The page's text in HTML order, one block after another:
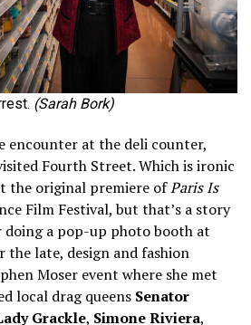
(Sarah Bork)
encounter at the deli counter,
Fourth Street. Which is ironic
the original premiere ofParis Is
Film Festival, but that’s a story
a pop-up photo booth at
the late, design and fashion
Moser event where she met
local drag queens Senator
Grackle, Simone Riviera,